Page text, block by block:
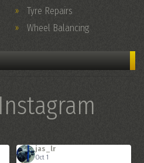
Tyre Repairs
Wheel Balancing
jas_lr
Oct 1